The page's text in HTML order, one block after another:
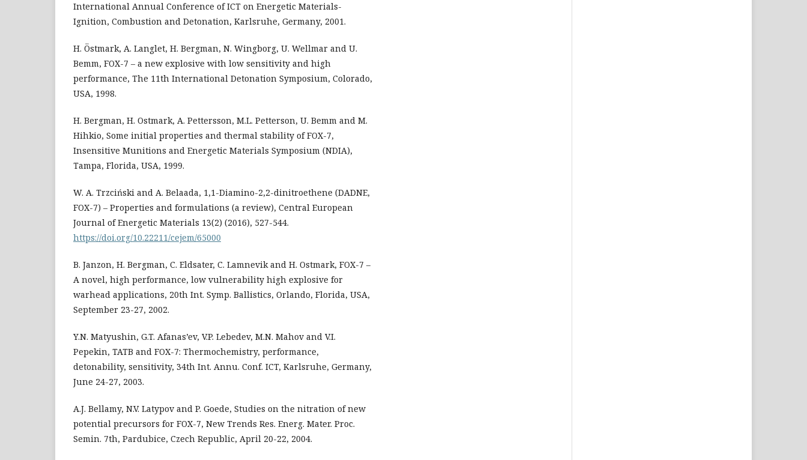
International Annual Conference of ICT on Energetic Materials-
Ignition, Combustion and Detonation, Karlsruhe, Germany, 2001.
H. Östmark, A. Langlet, H. Bergman, N. Wingborg, U. Wellmar and U.
Bemm, FOX-7 – a new explosive with low sensitivity and high
performance, The 11th International Detonation Symposium, Colorado,
USA, 1998.
H. Bergman, H. Ostmark, A. Pettersson, M.L. Petterson, U. Bemm and M.
Hihkio, Some initial properties and thermal stability of FOX-7,
Insensitive Munitions and Energetic Materials Symposium (NDIA),
Tampa, Florida, USA, 1999.
W. A. Trzciński and A. Belaada, 1,1-Diamino-2,2-dinitroethene (DADNE,
FOX-7) – Properties and formulations (a review), Central European
Journal of Energetic Materials 13(2) (2016), 527-544.
https://doi.org/10.22211/cejem/65000
B. Janzon, H. Bergman, C. Eldsater, C. Lamnevik and H. Ostmark, FOX-7 –
A novel, high performance, low vulnerability high explosive for
warhead applications, 20th Int. Symp. Ballistics, Orlando, Florida, USA,
September 23-27, 2002.
Y.N. Matyushin, G.T. Afanas’ev, V.P. Lebedev, M.N. Mahov and V.I.
Pepekin, TATB and FOX-7: Thermochemistry, performance,
detonability, sensitivity, 34th Int. Annu. Conf. ICT, Karlsruhe, Germany,
June 24-27, 2003.
A.J. Bellamy, N.V. Latypov and P. Goede, Studies on the nitration of new
potential precursors for FOX-7, New Trends Res. Energ. Mater. Proc.
Semin. 7th, Pardubice, Czech Republic, April 20-22, 2004.